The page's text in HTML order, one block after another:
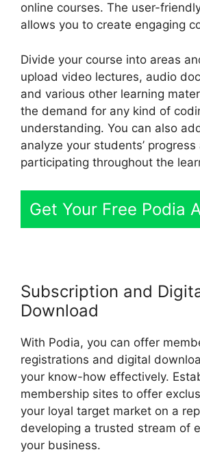
online courses. The user-
allows you to create engaging
Divide your course into areas
upload video lectures, audio
and various other learning
the demand for any kind of
understanding. You can also
analyze your students’
participating throughout the
Get Your Free Podia
Subscription and
Download
With Podia, you can offer
registrations and digital
your know-how effectively.
membership sites to offer
your loyal target market on a
developing a trusted stream of
your business.